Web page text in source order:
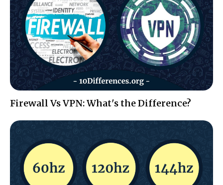
Firewall Vs VPN: What's the Difference?